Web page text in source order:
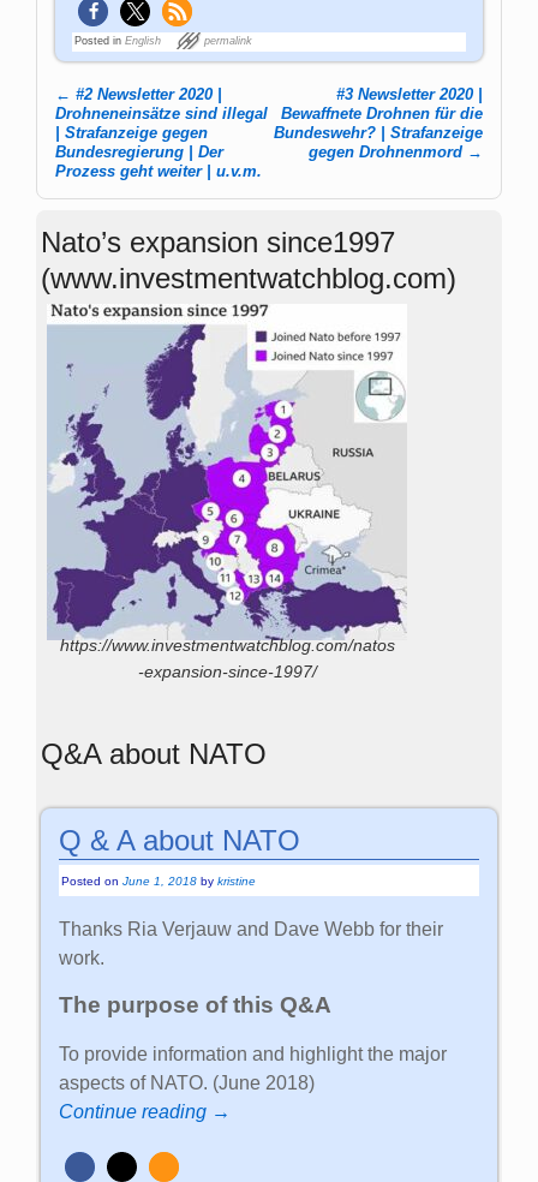
Posted in English permalink
Post navigation
← #2 Newsletter 2020 |
Drohneneinsätze sind illegal
| Strafanzeige gegen
Bundesregierung | Der
Prozess geht weiter | u.v.m.
#3 Newsletter 2020 |
Bewaffnete Drohnen für die
Bundeswehr? | Strafanzeige
gegen Drohnenmord →
Nato’s expansion since1997
(www.investmentwatchblog.com)
https://www.investmentwatchblog.com/natos
-expansion-since-1997/
Q&A about NATO
Q & A about NATO
Posted onJune 1, 2018 bykristine
Thanks Ria Verjauw and Dave Webb for their
work.
The purpose of this Q&A
To provide information and highlight the major
aspects of NATO. (June 2018)
Continue reading →